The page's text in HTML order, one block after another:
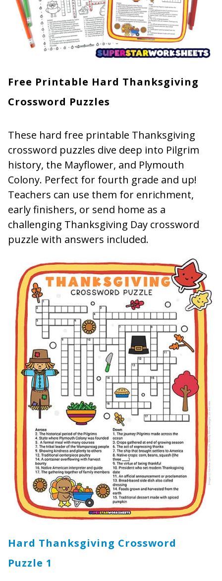
Free Printable Hard Thanksgiving
Crossword Puzzles
These hard free printable Thanksgiving
crossword puzzles dive deep into Pilgrim
history, the Mayflower, and Plymouth
Colony. Perfect for fourth grade and up!
Teachers can use them for enrichment,
early finishers, or send home as a
challenging Thanksgiving Day crossword
puzzle with answers included.
Hard Thanksgiving Crossword
Puzzle 1